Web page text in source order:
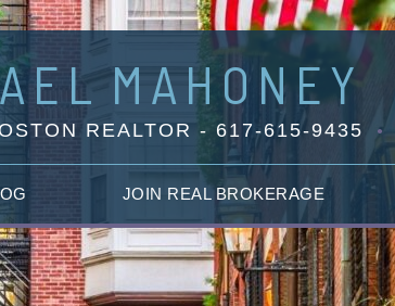
MAHONEY
REALTOR - 617-615-9435
JOIN REAL BROKERAGE